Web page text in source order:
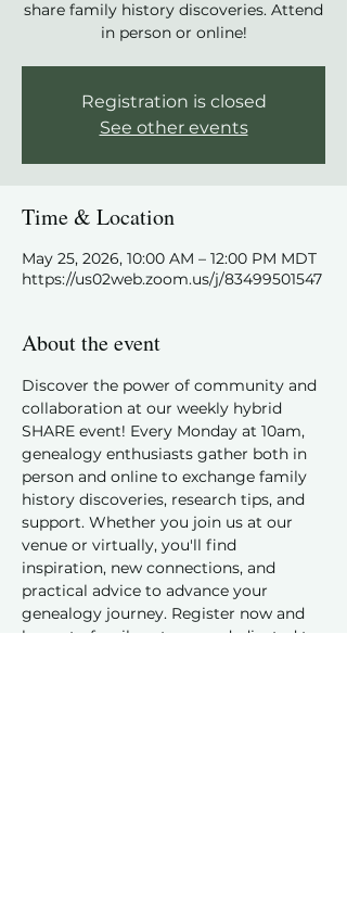
share family history discoveries. Attend
in person or online!
Registration is closed
See other events
Time & Location
May 25, 2026, 10:00 AM – 12:00 PM MDT
https://us02web.zoom.us/j/83499501547
About the event
Discover the power of community and
collaboration at our weekly hybrid
SHARE event! Every Monday at 10am,
genealogy enthusiasts gather both in
person and online to exchange family
history discoveries, research tips, and
support. Whether you join us at our
venue or virtually, you'll find
inspiration, new connections, and
practical advice to advance your
genealogy journey. Register now and
be part of a vibrant group dedicated to